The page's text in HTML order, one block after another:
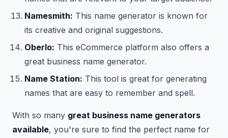
Namesmith: This name generator is known for
its creative and original suggestions.
Oberlo: This eCommerce platform also offers a
great business name generator.
Name Station: This tool is great for generating
names that are easy to remember and spell.
With so many great business name generators
available, you're sure to find the perfect name for